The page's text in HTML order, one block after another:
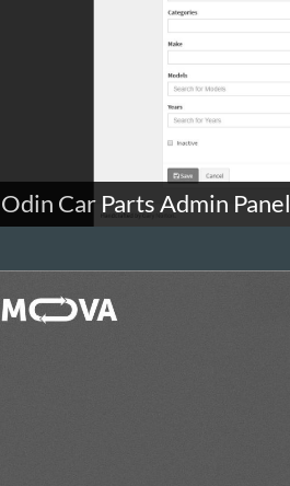
Odin Car Parts Admin Panel